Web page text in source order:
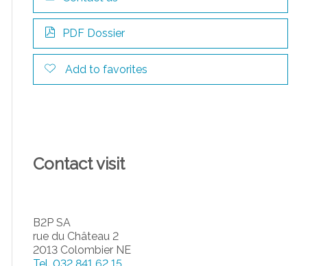
PDF Dossier
Add to favorites
Contact visit
B2P SA
rue du Château 2
2013 Colombier NE
Tel. 032 841 62 15